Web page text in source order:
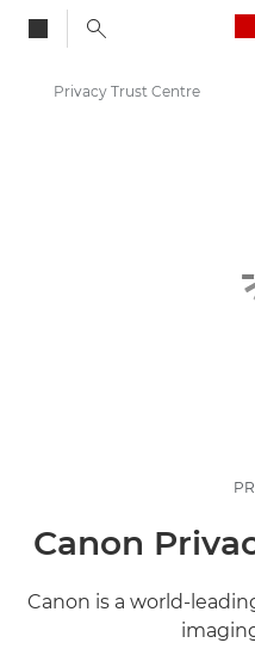
Privacy Trust Centre
Canon
Canon is a world-